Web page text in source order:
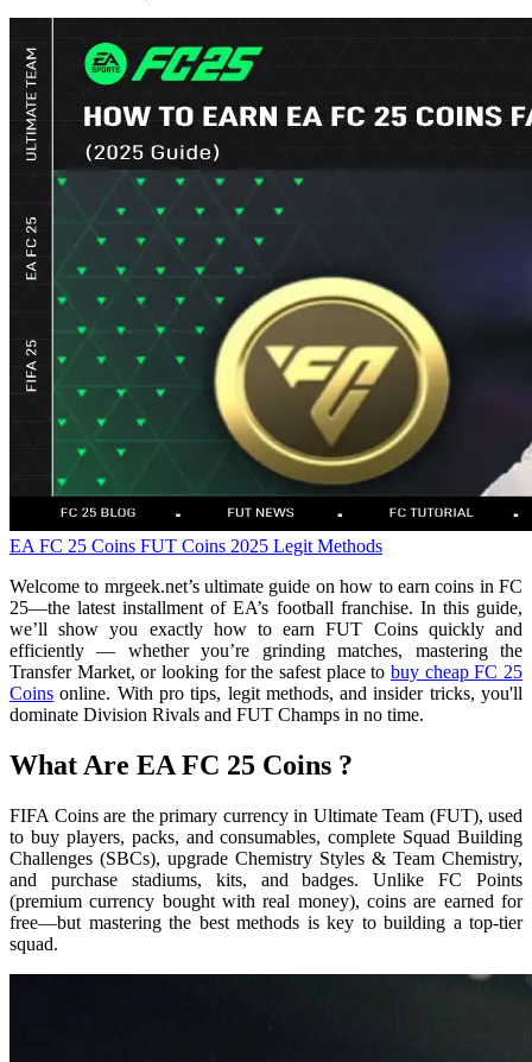
EA FC 25 Coins FUT Coins 2025 Legit Methods
Welcome to mrgeek.net’s ultimate guide on how to earn coins in FC
25—the latest installment of EA’s football franchise. In this guide,
we’ll show you exactly how to earn FUT Coins quickly and
efficiently — whether you’re grinding matches, mastering the
Transfer Market, or looking for the safest place to buy cheap FC 25
Coins online. With pro tips, legit methods, and insider tricks, you'll
dominate Division Rivals and FUT Champs in no time.
What Are EA FC 25 Coins ?
FIFA Coins are the primary currency in Ultimate Team (FUT), used
to buy players, packs, and consumables, complete Squad Building
Challenges (SBCs), upgrade Chemistry Styles & Team Chemistry,
and purchase stadiums, kits, and badges. Unlike FC Points
(premium currency bought with real money), coins are earned for
free—but mastering the best methods is key to building a top-tier
squad.